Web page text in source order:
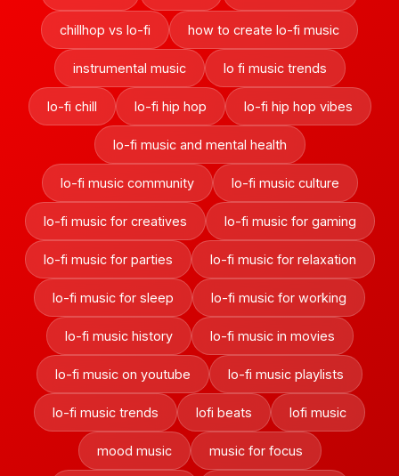
chillhop vs lo-fi how to create lo-fi music
instrumental music lo fi music trends
lo-fi chill lo-fi hip hop lo-fi hip hop vibes
lo-fi music and mental health
lo-fi music community lo-fi music culture
lo-fi music for creatives lo-fi music for gaming
lo-fi music for parties lo-fi music for relaxation
lo-fi music for sleep lo-fi music for working
lo-fi music history lo-fi music in movies
lo-fi music on youtube lo-fi music playlists
lo-fi music trends lofi beats lofi music
mood music music for focus